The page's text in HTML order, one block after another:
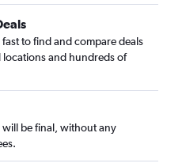
fast to find and compare deals
and hundreds of
will be final, without any